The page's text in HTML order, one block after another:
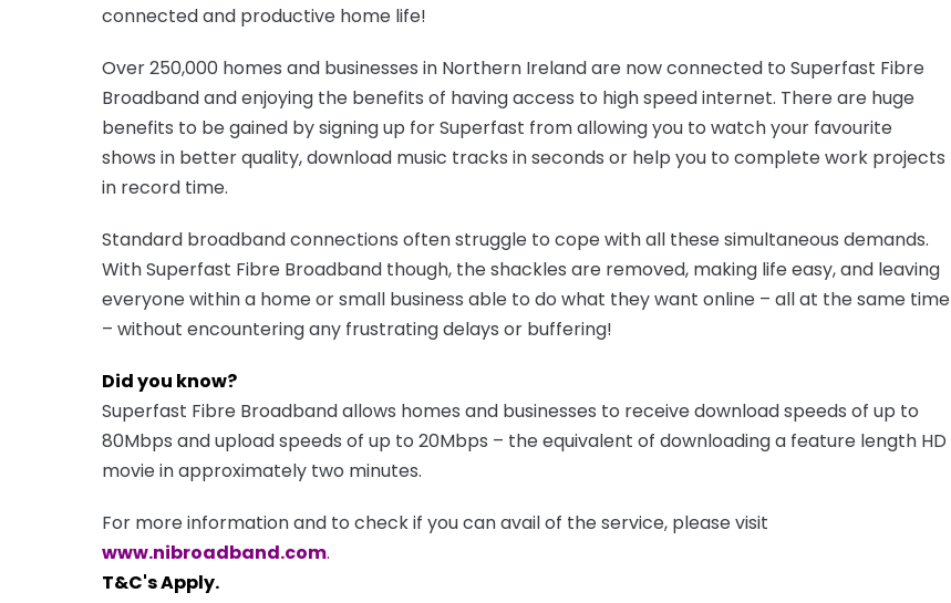
connected and productive home life!
Over 250,000 homes and businesses in Northern Ireland are now connected to Superfast Fibre
Broadband and enjoying the benefits of having access to high speed internet. There are huge
benefits to be gained by signing up for Superfast from allowing you to watch your favourite
shows in better quality, download music tracks in seconds or help you to complete work projects
in record time.
Standard broadband connections often struggle to cope with all these simultaneous demands.
With Superfast Fibre Broadband though, the shackles are removed, making life easy, and leaving
everyone within a home or small business able to do what they want online – all at the same time
– without encountering any frustrating delays or buffering!
Did you know?
Superfast Fibre Broadband allows homes and businesses to receive download speeds of up to
80Mbps and upload speeds of up to 20Mbps – the equivalent of downloading a feature length HD
movie in approximately two minutes.
For more information and to check if you can avail of the service, please visit
www.nibroadband.com.
T&C's Apply.